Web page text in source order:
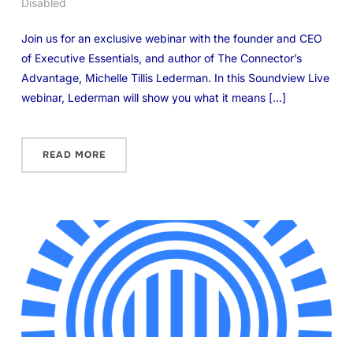
Disabled
Join us for an exclusive webinar with the founder and CEO
of Executive Essentials, and author of The Connector’s
Advantage, Michelle Tillis Lederman. ​​​​​​​In this Soundview Live
webinar, Lederman will show you what it means […]
READ MORE